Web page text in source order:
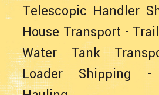
Telescopic Handler
House Transport -
Water Tank
Loader Shipping